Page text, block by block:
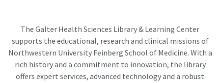
The Galter Health Sciences Library & Learning Center
supports the educational, research and clinical missions of
Northwestern University Feinberg School of Medicine. With a
rich history and a commitment to innovation, the library
offers expert services, advanced technology and a robust